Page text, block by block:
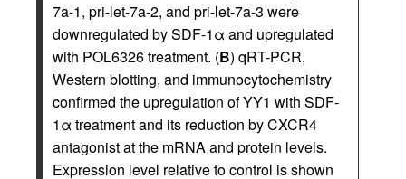
7a-1, pri-let-7a-2, and pri-let-7a-3 were
downregulated by SDF-1α and upregulated
with POL6326 treatment. (B) qRT-PCR,
Western blotting, and immunocytochemistry
confirmed the upregulation of YY1 with SDF-
1α treatment and its reduction by CXCR4
antagonist at the mRNA and protein levels.
Expression level relative to control is shown